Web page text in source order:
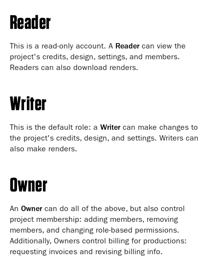
Reader
This is a read-only account. A Readercan view the
project's credits, design, settings, and members.
Readers can also download renders.
Writer
This is the default role: a Writercan make changes to
the project's credits, design, and settings. Writers can
also make renders.
Owner
An Ownercan do all of the above, but also control
project membership: adding members, removing
members, and changing role-based permissions.
Additionally, Owners control billing for productions:
requesting invoices and revising billing info.